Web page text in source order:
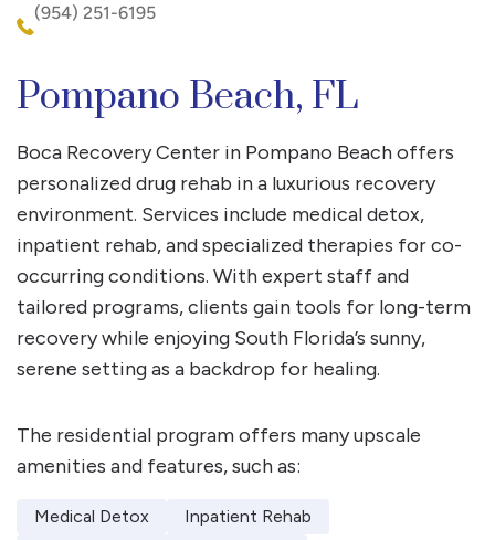
(954) 251-6195
Pompano Beach, FL
Boca Recovery Center in Pompano Beach offers
personalized drug rehab in a luxurious recovery
environment. Services include medical detox,
inpatient rehab, and specialized therapies for co-
occurring conditions. With expert staff and
tailored programs, clients gain tools for long-term
recovery while enjoying South Florida’s sunny,
serene setting as a backdrop for healing.
The residential program offers many upscale
amenities and features, such as:
Medical Detox Inpatient Rehab